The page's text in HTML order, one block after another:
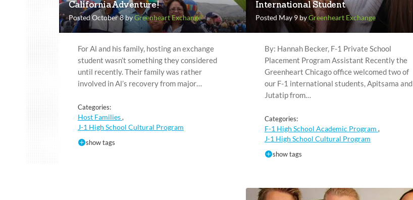
California Adventure!
Posted October 8 byGreenheart Exchange
For Al and his family, hosting an exchange
student wasn’t something they considered
until recently. Their family was rather
involved in Al’s recovery from major…
Categories:
Host Families,
J-1 High School Cultural Program
show tags
International Student
Posted May 9 byGreenheart Exchange
By: Hannah Becker, F-1 Private School
Placement Program Assistant Recently the
Greenheart Chicago office welcomed two of
our F-1 international students, Apitsama and
Jutatip from…
Categories:
F-1 High School Academic Program ,
J-1 High School Cultural Program
show tags